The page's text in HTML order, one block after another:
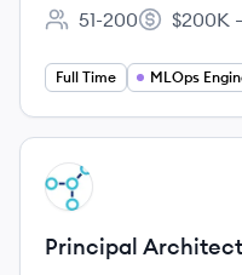
Employee count:
51-200
Salary:
$200K
Full Time MLOps
View job
TE
Principal